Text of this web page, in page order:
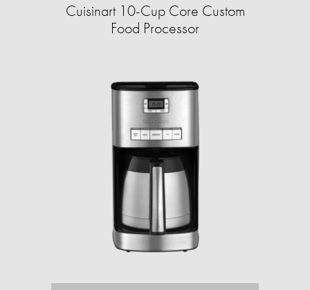
Cuisinart 10-Cup Core Custom
Food Processor